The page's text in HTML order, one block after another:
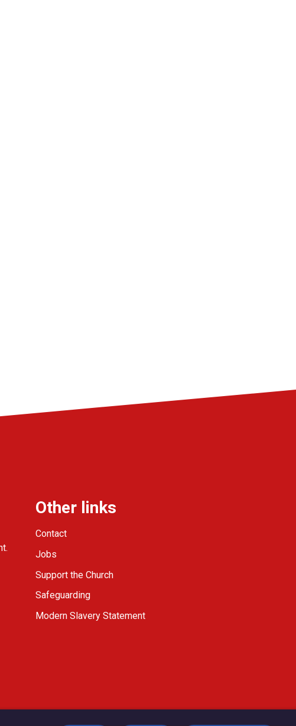
Other links
Contact
Jobs
Support the Church
Safeguarding
Modern Slavery Statement